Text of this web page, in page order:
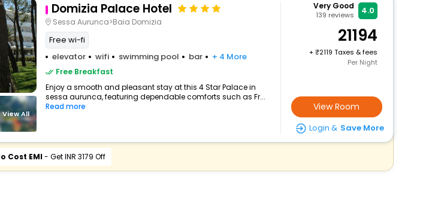
View All
Domizia Palace Hotel
Sessa Aurunca>Baia Domizia
Free wi-fi
elevator
wifi swimming pool bar + 4 More
Free Breakfast
Enjoy a smooth and pleasant stay at this 4 Star Palace in
sessa aurunca, featuring dependable comforts such as Fr...
Read more
Very Good
139 reviews 4.0
21194
+
2119 Taxes & fees
Per Night
View Room
Login & Save More
Cost EMI- Get INR 3179 Off